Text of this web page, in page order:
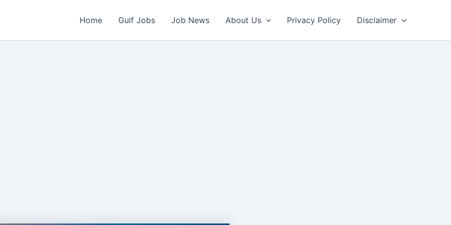
Home Gulf Jobs Job News About Us Privacy Policy Disclaimer